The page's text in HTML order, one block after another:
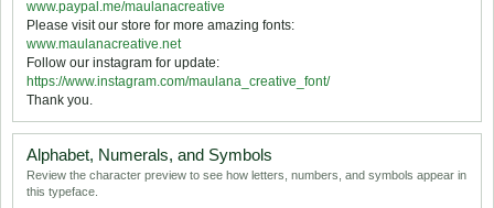
www.paypal.me/maulanacreative
Please visit our store for more amazing fonts:
www.maulanacreative.net
Follow our instagram for update:
https://www.instagram.com/maulana_creative_font/
Thank you.
Alphabet, Numerals, and Symbols
Review the character preview to see how letters, numbers, and symbols appear in
this typeface.